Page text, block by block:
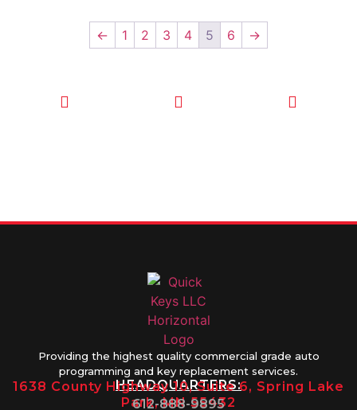
← 1 2 3 4 5 6 →
Providing the highest quality commercial grade auto
programming and key replacement services.
HEADQUARTERS:
1638 County Highway 10, Suite 6, Spring Lake
Park, MN 55432
612-888-9895